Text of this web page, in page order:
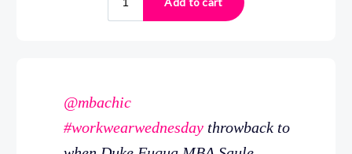
@mbachic
#workwearwednesday throwback to